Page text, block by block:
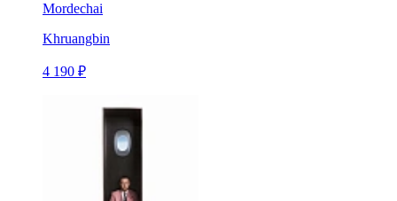
Mordechai
Khruangbin
4 190 ₽